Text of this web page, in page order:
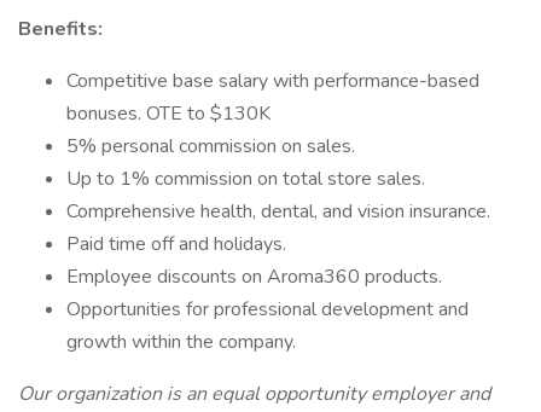
Benefits:
Competitive base salary with performance-based
bonuses. OTE to $130K
5% personal commission on sales.
Up to 1% commission on total store sales.
Comprehensive health, dental, and vision insurance.
Paid time off and holidays.
Employee discounts on Aroma360 products.
Opportunities for professional development and
growth within the company.
Our organization is an equal opportunity employer and